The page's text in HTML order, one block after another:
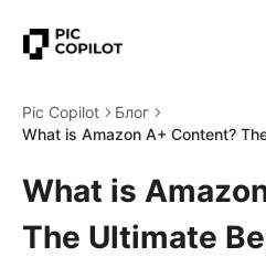
Pic Copilot
Блог
What is Amazon A+ Content?
What is
The Ultimate